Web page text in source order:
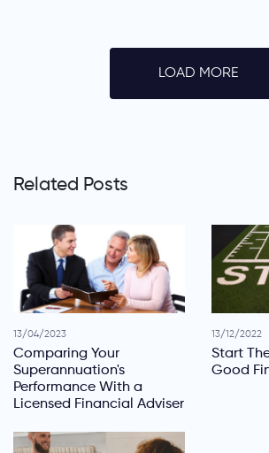
LOAD MORE
Related Posts
13/04/2023
Comparing Your
Superannuation's
Performance With a
Licensed Financial Adviser
13/12/2022
Start
Good